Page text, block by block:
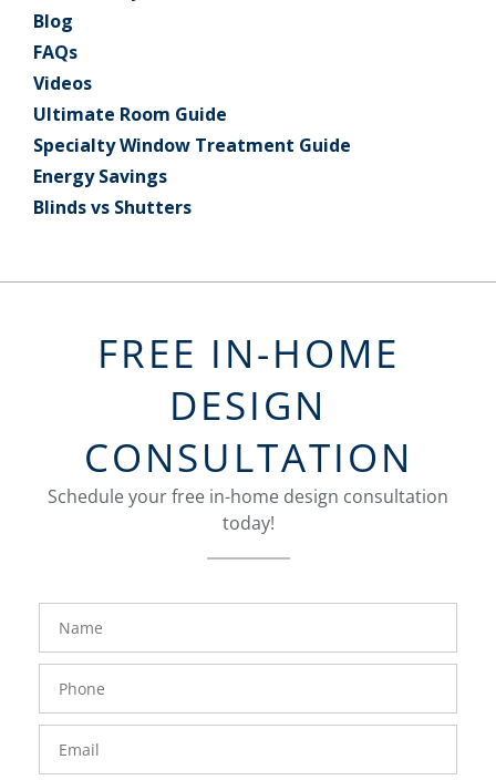
Blog
FAQs
Videos
Ultimate Room Guide
Specialty Window Treatment Guide
Energy Savings
Blinds vs Shutters
FREE IN-HOME
DESIGN
CONSULTATION
Schedule your free in-home design consultation
today!
FavoriteColor
Number
groupentitykey